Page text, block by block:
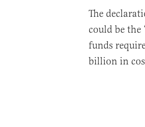
The
could be the
funds
billion in